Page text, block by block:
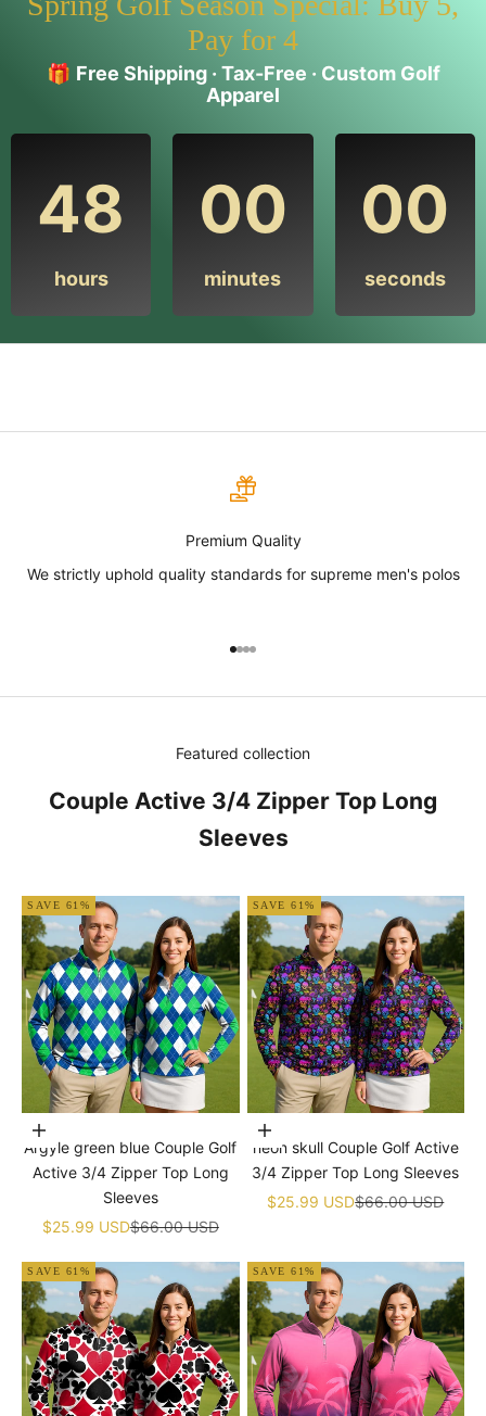
Pay for 4
🎁 Free Shipping · Tax-Free · Custom Golf
Apparel
48
hours
00
minutes
00
seconds
Premium Quality
We strictly uphold quality standards for supreme men's polos
Go to item 1
Go to item 2
Go to item 3
Go to item 4
Featured collection
Couple Active 3/4 Zipper Top Long
Sleeves
SAVE 61%
Choose options
Argyle green blue Couple Golf
Active 3/4 Zipper Top Long
Sleeves
Sale price
$25.99 USDRegular price
$66.00 USD
SAVE 61%
Choose options
neon skull Couple Golf Active
3/4 Zipper Top Long Sleeves
Sale price
$25.99 USDRegular price
$66.00 USD
SAVE 61% SAVE 61%